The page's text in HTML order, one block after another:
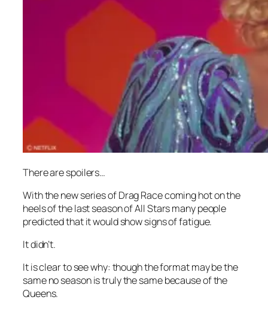
There are spoilers…
With the new series ofDrag Racecoming hot on the
heels of the last season ofAll Starsmany people
predicted that it would show signs of fatigue.
It didn’t.
It is clear to see why: though the format may be the
same no season is truly the same because of the
Queens.